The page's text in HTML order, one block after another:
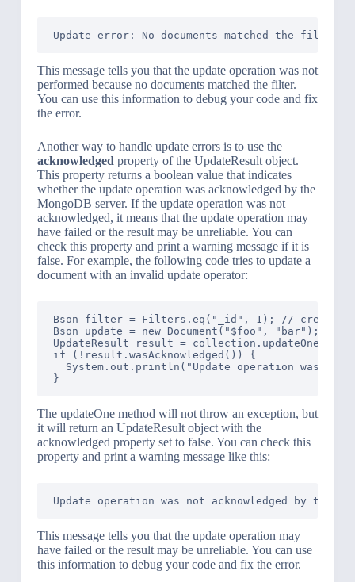
This message tells you that the update operation was not
performed because no documents matched the filter.
You can use this information to debug your code and fix
the error.
Another way to handle update errors is to use the
acknowledged property of the UpdateResult object.
This property returns a boolean value that indicates
whether the update operation was acknowledged by the
MongoDB server. If the update operation was not
acknowledged, it means that the update operation may
have failed or the result may be unreliable. You can
check this property and print a warning message if it is
false. For example, the following code tries to update a
document with an invalid update operator:
Bson filter = Filters.eq("_id", 1); // create a
Bson update = new Document("$foo", "bar"); //
UpdateResult result =
if (!result.wasAcknowledged()) {
System.out.println("Update operation was not
The updateOne method will not throw an exception, but
it will return an UpdateResult object with the
acknowledged property set to false. You can check this
property and print a warning message like this:
This message tells you that the update operation may
have failed or the result may be unreliable. You can use
this information to debug your code and fix the error.